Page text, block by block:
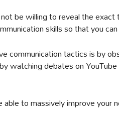
be willing to reveal the exact
skills so that you
communication tactics is by
watching debates on
to massively improve your